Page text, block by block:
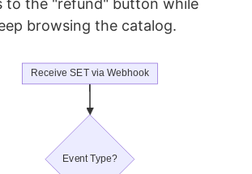
to the "refund" button while
browsing the catalog.